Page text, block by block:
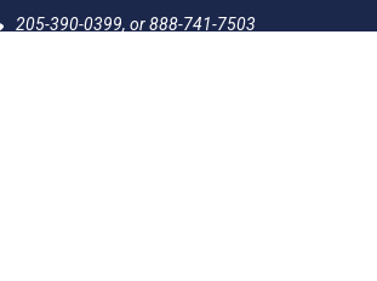
205-390-0399, or888-741-7503